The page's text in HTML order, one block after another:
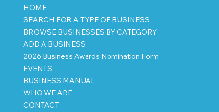
HOME
SEARCH FOR A TYPE OF BUSINESS
BROWSE BUSINESSES BY CATEGORY
ADD A BUSINESS
2026 Business Awards Nomination Form
EVENTS
BUSINESS MANUAL
WHO WE ARE
CONTACT